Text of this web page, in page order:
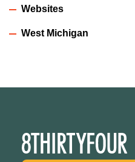
Websites
West Michigan